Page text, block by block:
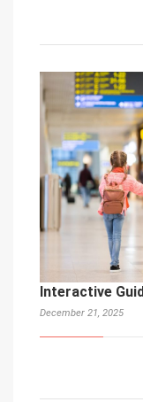
Interactive
December 21, 2025